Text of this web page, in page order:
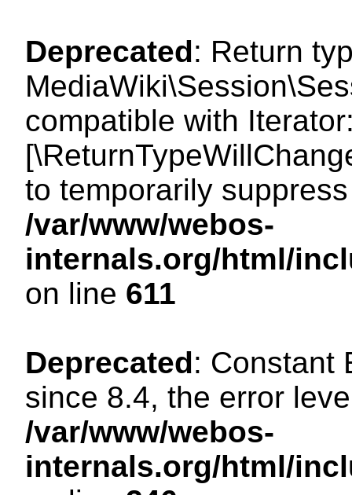
Deprecated: Return
compatible with
to temporarily
/var/www/webos-
internals.org/html/
on line 611
Deprecated: Constant
since 8.4, the error
/var/www/webos-
internals.org/html/